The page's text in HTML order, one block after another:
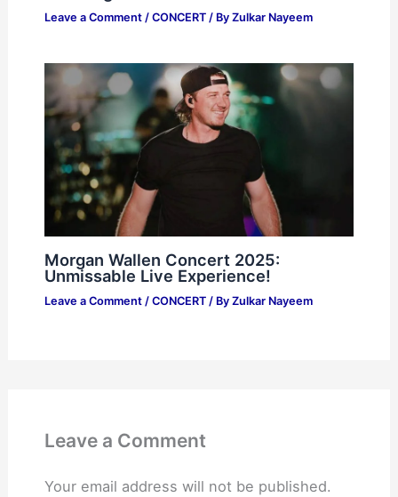
Leave a Comment / CONCERT/ By Zulkar Nayeem
Morgan Wallen Concert 2025:
Unmissable Live Experience!
Leave a Comment / CONCERT/ By Zulkar Nayeem
Leave a Comment
Your email address will not be published.